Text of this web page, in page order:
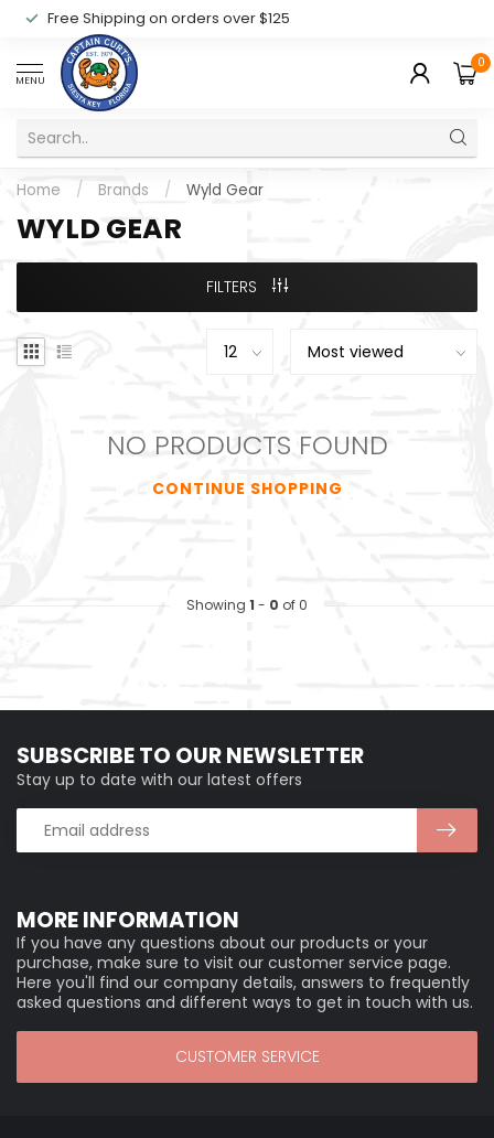
Free Shipping on orders over $125
MENU
0
Home / Brands / Wyld Gear
WYLD GEAR
FILTERS
NO PRODUCTS FOUND
CONTINUE SHOPPING
Showing 1 - 0 of 0
MORE INFORMATION
If you have any questions about our products or your
purchase, make sure to visit our customer service page.
Here you'll find our company details, answers to frequently
asked questions and different ways to get in touch with us.
CUSTOMER SERVICE
SUBSCRIBE TO OUR NEWSLETTER
Stay up to date with our latest offers